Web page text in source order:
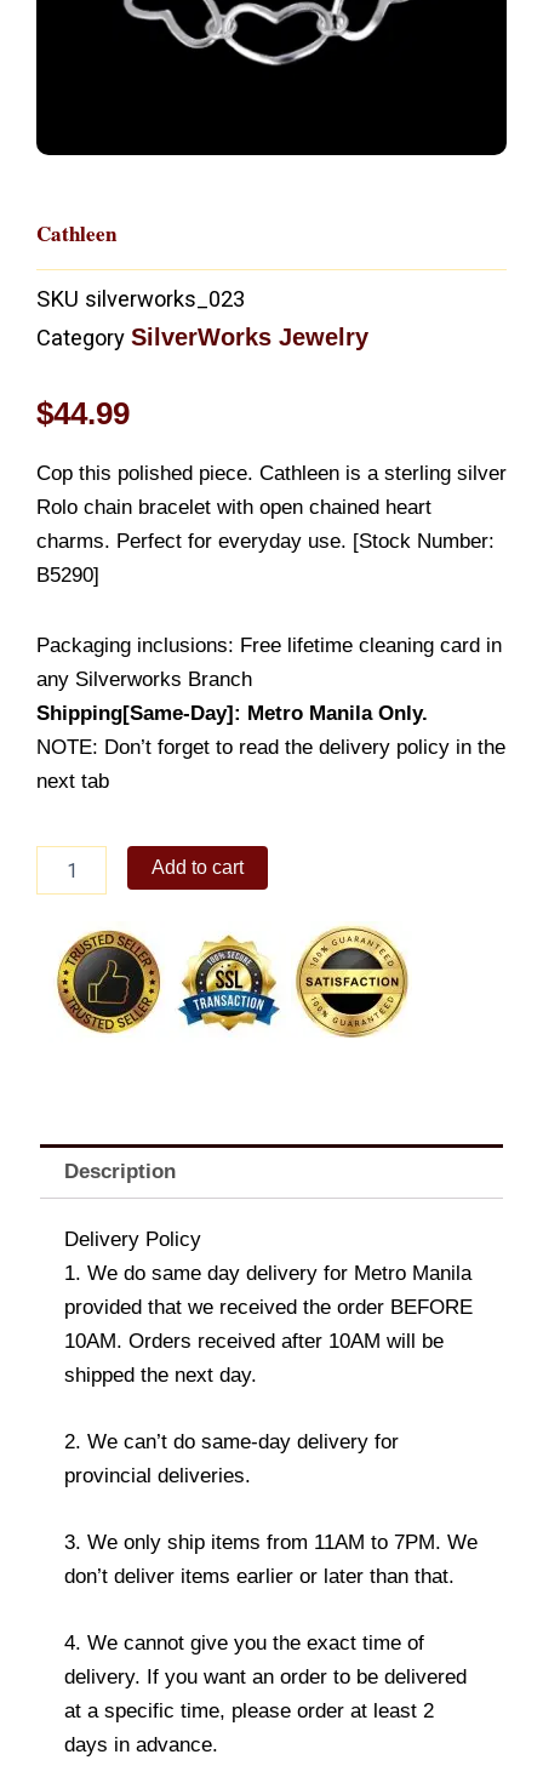
Cathleen
SKU silverworks_023
Category SilverWorks Jewelry
$44.99
Cop this polished piece. Cathleen is a sterling silver
Rolo chain bracelet with open chained heart
charms. Perfect for everyday use. [Stock Number:
B5290]
Packaging inclusions: Free lifetime cleaning card in
any Silverworks Branch
Shipping[Same-Day]: Metro Manila Only.
NOTE: Don’t forget to read the delivery policy in the
next tab
quantity
Add to cart
Description
Delivery Policy
1. We do same day delivery for Metro Manila
provided that we received the order BEFORE
10AM. Orders received after 10AM will be
shipped the next day.
2. We can’t do same-day delivery for
provincial deliveries.
3. We only ship items from 11AM to 7PM. We
don’t deliver items earlier or later than that.
4. We cannot give you the exact time of
delivery. If you want an order to be delivered
at a specific time, please order at least 2
days in advance.